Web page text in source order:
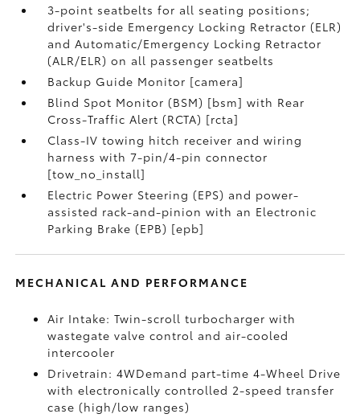
3-point seatbelts for all seating positions;
driver's-side Emergency Locking Retractor (ELR)
and Automatic/Emergency Locking Retractor
(ALR/ELR) on all passenger seatbelts
Backup Guide Monitor [camera]
Blind Spot Monitor (BSM) [bsm] with Rear
Cross-Traffic Alert (RCTA) [rcta]
Class-IV towing hitch receiver and wiring
harness with 7-pin/4-pin connector
[tow_no_install]
Electric Power Steering (EPS) and power-
assisted rack-and-pinion with an Electronic
Parking Brake (EPB) [epb]
MECHANICAL AND PERFORMANCE
Air Intake: Twin-scroll turbocharger with
wastegate valve control and air-cooled
intercooler
Drivetrain: 4WDemand part-time 4-Wheel Drive
with electronically controlled 2-speed transfer
case (high/low ranges)